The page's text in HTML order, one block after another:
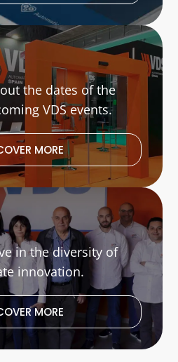
the dates of the
VDS events.
MORE
in the diversity of
innovation.
MORE